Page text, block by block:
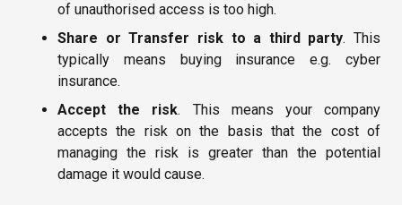
of unauthorised access is too high.
Share or Transfer risk to a third party. This
typically means buying insurance e.g. cyber
insurance.
Accept the risk. This means your company
accepts the risk on the basis that the cost of
managing the risk is greater than the potential
damage it would cause.